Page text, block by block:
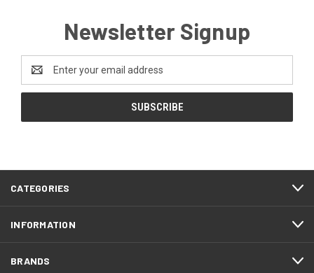
Newsletter Signup
Email
Address
CATEGORIES
INFORMATION
BRANDS